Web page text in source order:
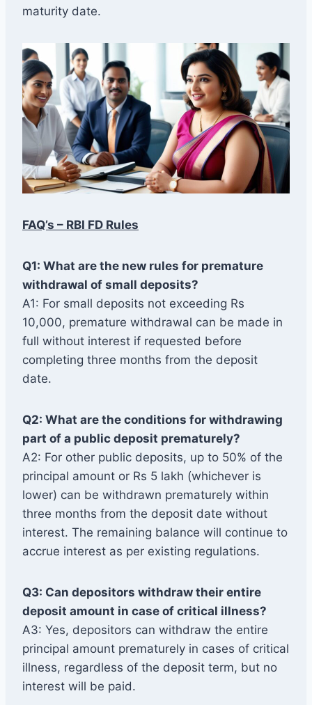
maturity date.
FAQ’s – RBI FD Rules
Q1: What are the new rules for premature
withdrawal of small deposits?
A1: For small deposits not exceeding Rs
10,000, premature withdrawal can be made in
full without interest if requested before
completing three months from the deposit
date.
Q2: What are the conditions for withdrawing
part of a public deposit prematurely?
A2: For other public deposits, up to 50% of the
principal amount or Rs 5 lakh (whichever is
lower) can be withdrawn prematurely within
three months from the deposit date without
interest. The remaining balance will continue to
accrue interest as per existing regulations.
Q3: Can depositors withdraw their entire
deposit amount in case of critical illness?
A3: Yes, depositors can withdraw the entire
principal amount prematurely in cases of critical
illness, regardless of the deposit term, but no
interest will be paid.